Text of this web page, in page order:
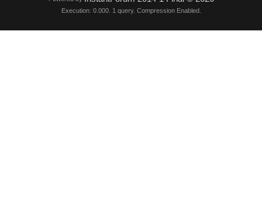
Execution: 0.000. 1 query. Compression Enabled.